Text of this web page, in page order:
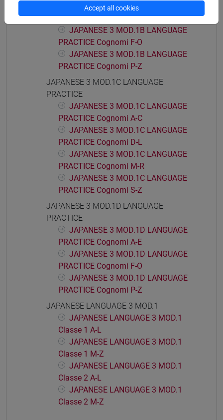
JAPANESE 3 MOD.1B LANGUAGE
PRACTICE Cognomi A-E
JAPANESE 3 MOD.1B LANGUAGE
PRACTICE Cognomi F-O
JAPANESE 3 MOD.1B LANGUAGE
PRACTICE Cognomi P-Z
JAPANESE 3 MOD.1C LANGUAGE
PRACTICE
JAPANESE 3 MOD.1C LANGUAGE
PRACTICE Cognomi A-C
JAPANESE 3 MOD.1C LANGUAGE
PRACTICE Cognomi D-L
JAPANESE 3 MOD.1C LANGUAGE
PRACTICE Cognomi M-R
JAPANESE 3 MOD.1C LANGUAGE
PRACTICE Cognomi S-Z
JAPANESE 3 MOD.1D LANGUAGE
PRACTICE
JAPANESE 3 MOD.1D LANGUAGE
PRACTICE Cognomi A-E
JAPANESE 3 MOD.1D LANGUAGE
PRACTICE Cognomi F-O
JAPANESE 3 MOD.1D LANGUAGE
PRACTICE Cognomi P-Z
JAPANESE LANGUAGE 3 MOD.1
JAPANESE LANGUAGE 3 MOD.1
Classe 1 A-L
JAPANESE LANGUAGE 3 MOD.1
Classe 1 M-Z
JAPANESE LANGUAGE 3 MOD.1
Classe 2 A-L
JAPANESE LANGUAGE 3 MOD.1
Classe 2 M-Z
Accept all cookies